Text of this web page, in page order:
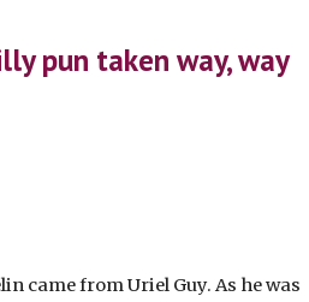
Skip to navigation
pun taken way, way
came from Uriel Guy. As he was